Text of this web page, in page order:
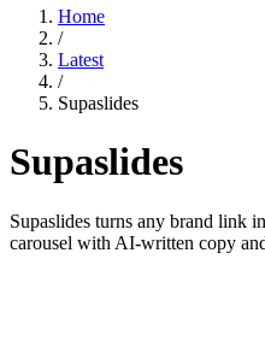
Home
/
Latest
/
Supaslides
Supaslides
Supaslides turns any brand link
carousel with AI-written copy